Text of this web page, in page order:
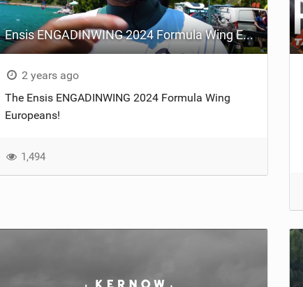
Ensis ENGADINWING 2024 Formula Wing Europeans
2 years ago
The Ensis ENGADINWING 2024 Formula Wing
Europeans!
1,494